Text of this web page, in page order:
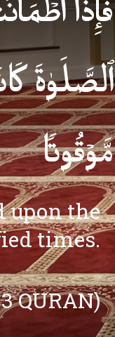
فَإِذَا
ٱلصَّلَوٰةَ
مَّوۡقُوتࣰا
upon the
times.
QURAN)